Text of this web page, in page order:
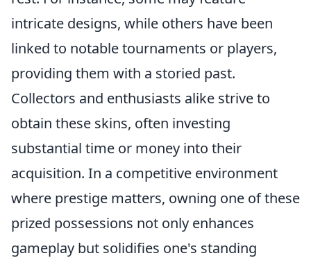
intricate designs, while others have been
linked to notable tournaments or players,
providing them with a storied past.
Collectors and enthusiasts alike strive to
obtain these skins, often investing
substantial time or money into their
acquisition. In a competitive environment
where prestige matters, owning one of these
prized possessions not only enhances
gameplay but solidifies one's standing